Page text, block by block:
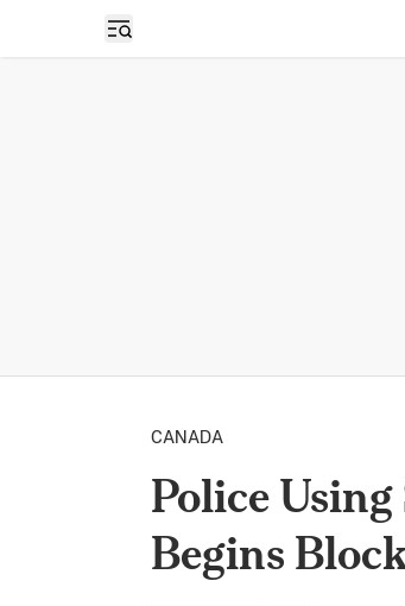
Open sidebar
CANADA
Police
Begins